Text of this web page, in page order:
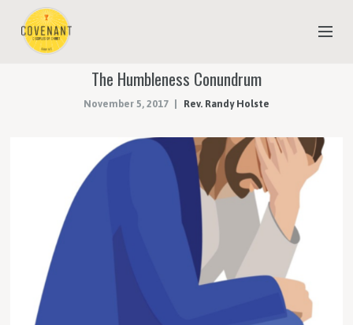
NEW TO COVENANT?
MEET THE STAFF
ESTIMATE OF GIVING
The Humbleness Conundrum
November 5, 2017 Rev. Randy Holste